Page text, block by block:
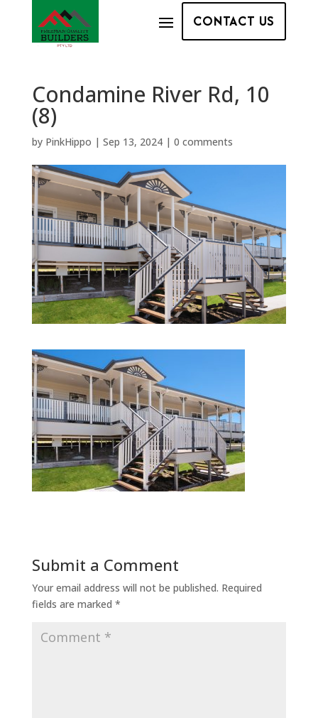
CONTACT US
Condamine River Rd, 10
(8)
by PinkHippo | Sep 13, 2024| 0 comments
Submit a Comment
Your email address will not be published. Required
fields are marked *